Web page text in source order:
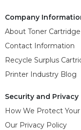
Company
About Toner
Contact Information
Recycle Surplus
Printer Industry Blog
Security and Privacy
How We Protect
Our Privacy Policy